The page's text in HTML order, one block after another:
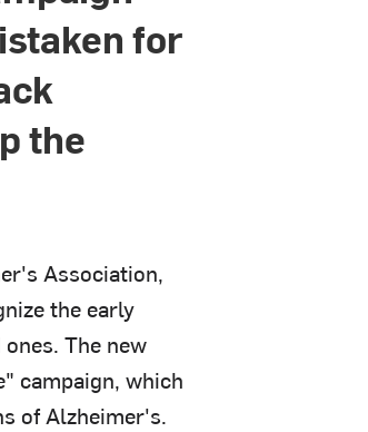
for
the
Association,
the early
The new
campaign, which
of Alzheimer's.